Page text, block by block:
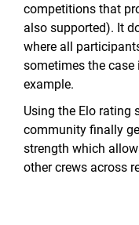
competitions that
also supported). It
where all
sometimes the
example.
Using the Elo rating
community finally
strength which
other crews across